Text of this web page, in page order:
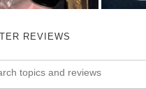
REVIEWS
topics and reviews